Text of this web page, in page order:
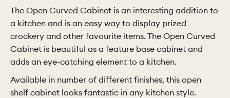
PORTFOLIO BEDROOMS UTILITIES
BEDROOM KITCHEN LIVING
OUR STORY BUILT FOR LIFE BLOG
The Open Curved Cabinet is an interesting addition to
a kitchen and is an easy way to display prized
crockery and other favourite items. The Open Curved
Cabinet is beautiful as a feature base cabinet and
adds an eye-catching element to a kitchen.
Available in number of different finishes, this open
shelf cabinet looks fantastic in any kitchen style.